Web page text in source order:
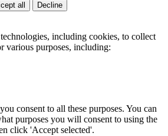
all Decline
including cookies, to collect
various purposes, including:
consent to all these purposes. You can
purposes you will consent to using the
click 'Accept selected'.